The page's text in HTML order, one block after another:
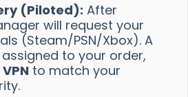
(Piloted): After
will request your
(Steam/PSN/Xbox). A
to your order,
VPN to match your